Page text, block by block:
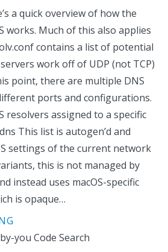
a quick overview of how the
works. Much of this also applies
contains a list of potential
work off of UDP (not TCP)
point, there are multiple DNS
ports and configurations.
resolvers assigned to a specific
This list is autogen’d and
settings of the current network
this is not managed by
instead uses macOS-specific
is opaque…
you Code Search